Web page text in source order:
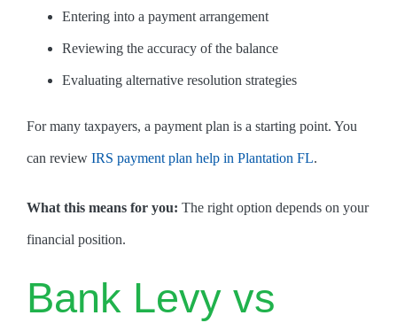
Entering into a payment arrangement
Reviewing the accuracy of the balance
Evaluating alternative resolution strategies
For many taxpayers, a payment plan is a starting point. You
can review IRS payment plan help in Plantation FL.
What this means for you: The right option depends on your
financial position.
Bank Levy vs